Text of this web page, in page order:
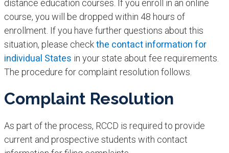
distance education courses. If you enroll in an online
course, you will be dropped within 48 hours of
enrollment. If you have further questions about this
situation, please checkthe contact information for
individual States in your state about fee requirements.
The procedure for complaint resolution follows.
Complaint Resolution
As part of the process, RCCD is required to provide
current and prospective students with contact